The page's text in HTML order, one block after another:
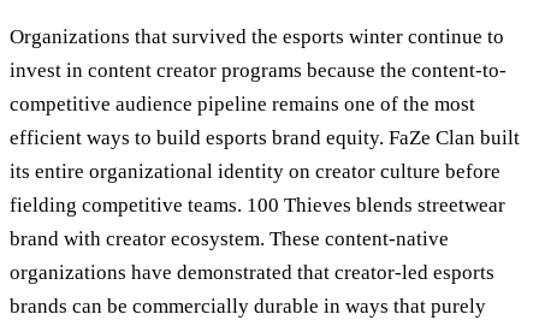
Organizations that survived the esports winter continue to
invest in content creator programs because the content-to-
competitive audience pipeline remains one of the most
efficient ways to build esports brand equity. FaZe Clan built
its entire organizational identity on creator culture before
fielding competitive teams. 100 Thieves blends streetwear
brand with creator ecosystem. These content-native
organizations have demonstrated that creator-led esports
brands can be commercially durable in ways that purely